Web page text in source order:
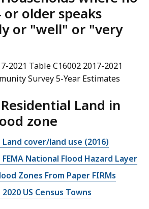
or older speaks
or "well" or "very
2021 Table C16002 2017-2021
Survey 5-Year Estimates
Land in
zone
Land cover/land use (2016)
FEMA National Flood Hazard Layer
Zones From Paper FIRMs
US Census Towns